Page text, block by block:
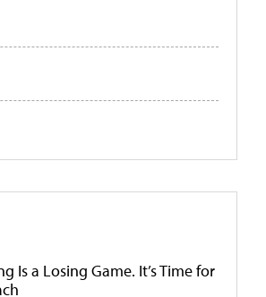
Is a Losing Game. It’s Time for